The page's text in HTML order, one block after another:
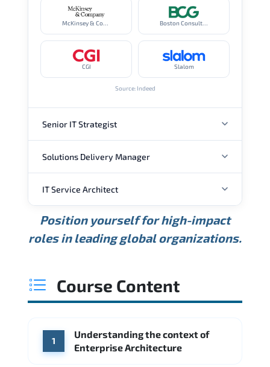
McKinsey & Company Boston Consulting Group
CGI Slalom
Source: Indeed
Senior IT Strategist
ANNUAL SALARY
USD 189K
Min.
USD 240K
Average
USD 310K
Max.
Source: Glassdoor
Booz Allen Hamilton IBM
Solutions Delivery Manager
ANNUAL SALARY
USD 165K USD 219K USD 295K
WHERE OUR GRADUATES WORK
IT Service Architect
ANNUAL SALARY
Min. Average
WHERE OUR GRADUATES WORK
Position yourself for high-impact
roles in leading global organizations.
Course Content
1
Understanding the context of
Enterprise Architecture